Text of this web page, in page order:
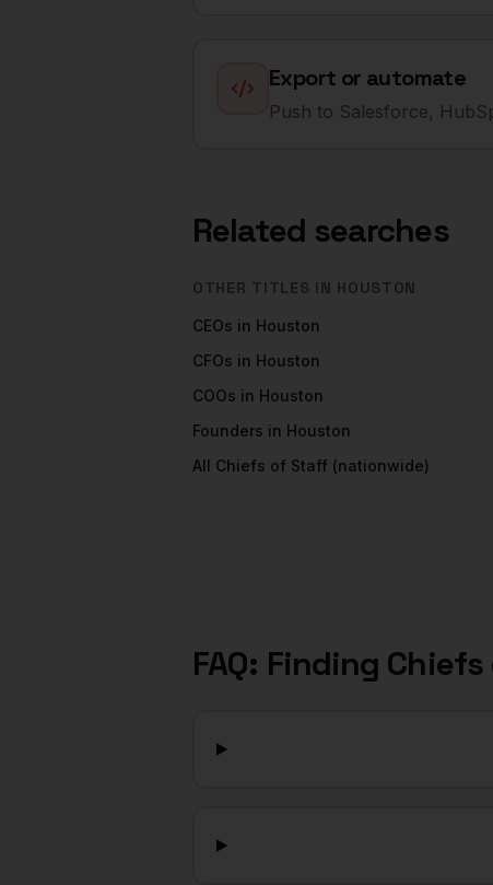
Export or automate
Push to Salesforce,
Related searches
OTHER TITLES IN HOUSTON
CEOs in Houston
CFOs in Houston
COOs in Houston
Founders in Houston
All Chiefs of Staff (nationwide)
FAQ: Finding